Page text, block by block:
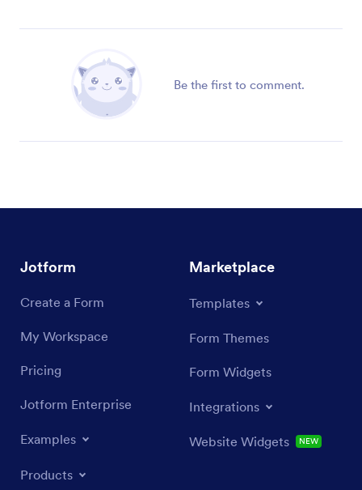
Be the first to comment.
Jotform
Create a Form
My Workspace
Pricing
Jotform Enterprise
Examples
Products
Marketplace
Templates
Form Themes
Form Widgets
Integrations
Website Widgets NEW